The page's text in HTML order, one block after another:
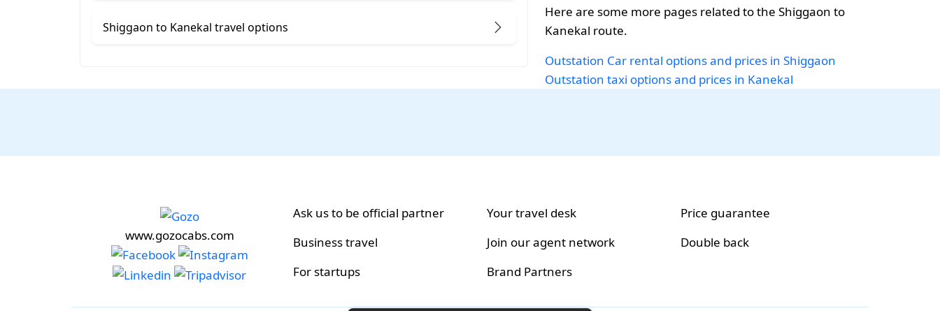
Shiggaon to Kanekal travel options
Here are some more pages related to the Shiggaon to
Kanekal route.
Outstation Car rental options and prices in Shiggaon
Outstation taxi options and prices in Kanekal
www.gozocabs.com
Ask us to be official partner
Business travel
For startups
Your travel desk
Join our agent network
Brand Partners
Price guarantee
Double back